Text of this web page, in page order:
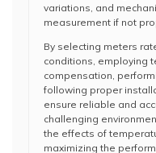
variations, and
measurement if not
By selecting meters
conditions, employing
compensation,
following proper
ensure reliable and
challenging
the effects of
maximizing the